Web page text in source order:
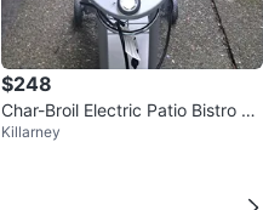
$248
Char-Broil Electric Patio Bistro 24
0 Grill
Killarney